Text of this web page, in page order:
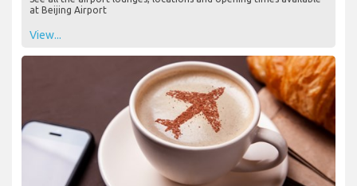
at Beijing Airport
View...